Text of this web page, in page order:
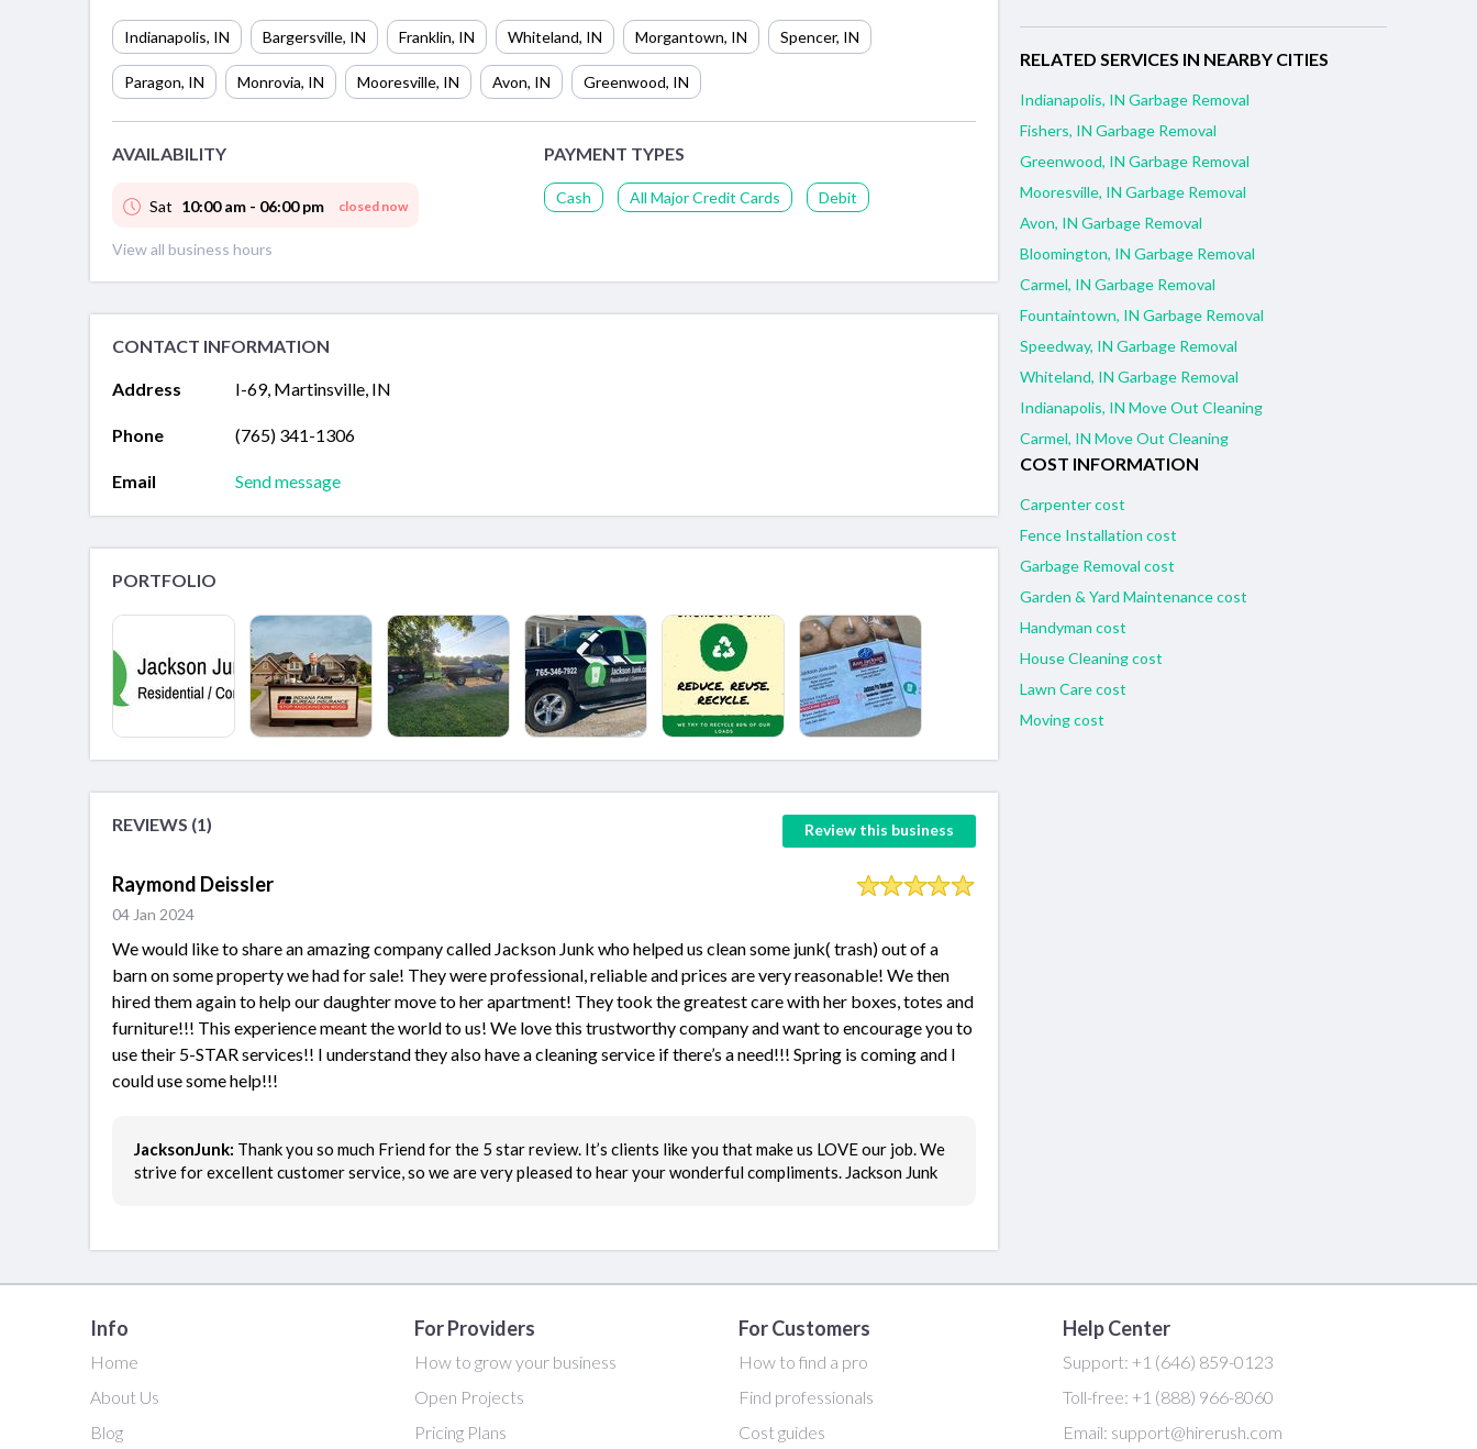
Indianapolis, IN Bargersville, IN Franklin, IN Whiteland, IN Morgantown, IN Spencer, IN
Paragon, IN Monrovia, IN Mooresville, IN Avon, IN Greenwood, IN
AVAILABILITY
Sat 10:00 am - 06:00 pm closed now
View all business hours
PAYMENT TYPES
Cash All Major Credit Cards Debit
CONTACT INFORMATION
Address I-69, Martinsville, IN
Phone (765) 341-1306
Email Send message
PORTFOLIO
REVIEWS (1) Review this business
Raymond Deissler
04 Jan 2024
We would like to share an amazing company called Jackson Junk who helped us clean some junk( trash) out of a
barn on some property we had for sale! They were professional, reliable and prices are very reasonable! We then
hired them again to help our daughter move to her apartment! They took the greatest care with her boxes, totes and
furniture!!! This experience meant the world to us! We love this trustworthy company and want to encourage you to
use their 5-STAR services!! I understand they also have a cleaning service if there’s a need!!! Spring is coming and I
could use some help!!!
JacksonJunk: Thank you so much Friend for the 5 star review. It’s clients like you that make us LOVE our job. We
strive for excellent customer service, so we are very pleased to hear your wonderful compliments. Jackson Junk
RELATED SERVICES IN NEARBY CITIES
Indianapolis, IN Garbage Removal
Fishers, IN Garbage Removal
Greenwood, IN Garbage Removal
Mooresville, IN Garbage Removal
Avon, IN Garbage Removal
Bloomington, IN Garbage Removal
Carmel, IN Garbage Removal
Fountaintown, IN Garbage Removal
Speedway, IN Garbage Removal
Whiteland, IN Garbage Removal
Indianapolis, IN Move Out Cleaning
Carmel, IN Move Out Cleaning
COST INFORMATION
Carpenter cost
Fence Installation cost
Garbage Removal cost
Garden & Yard Maintenance cost
Handyman cost
House Cleaning cost
Lawn Care cost
Moving cost
Info
Home
About Us
Blog
For Providers
How to grow your business
Open Projects
Pricing Plans
For Customers
How to find a pro
Find professionals
Cost guides
Help Center
Support: +1 (646) 859-0123
Toll-free: +1 (888) 966-8060
Email: support@hirerush.com